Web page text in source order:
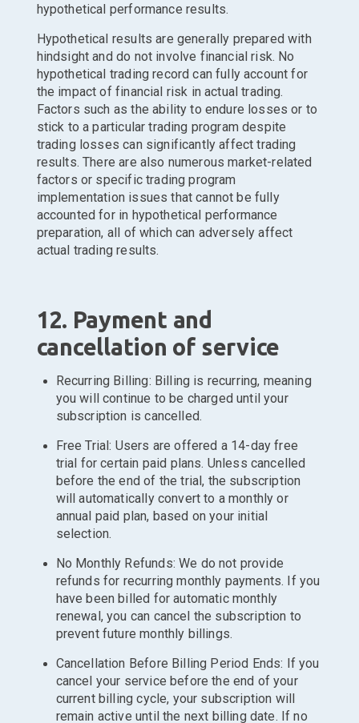
hypothetical performance results.
Hypothetical results are generally prepared with
hindsight and do not involve financial risk. No
hypothetical trading record can fully account for
the impact of financial risk in actual trading.
Factors such as the ability to endure losses or to
stick to a particular trading program despite
trading losses can significantly affect trading
results. There are also numerous market-related
factors or specific trading program
implementation issues that cannot be fully
accounted for in hypothetical performance
preparation, all of which can adversely affect
actual trading results.
12. Payment and
cancellation of service
Recurring Billing: Billing is recurring, meaning
you will continue to be charged until your
subscription is cancelled.
Free Trial: Users are offered a 14-day free
trial for certain paid plans. Unless cancelled
before the end of the trial, the subscription
will automatically convert to a monthly or
annual paid plan, based on your initial
selection.
No Monthly Refunds: We do not provide
refunds for recurring monthly payments. If you
have been billed for automatic monthly
renewal, you can cancel the subscription to
prevent future monthly billings.
Cancellation Before Billing Period Ends: If you
cancel your service before the end of your
current billing cycle, your subscription will
remain active until the next billing date. If no